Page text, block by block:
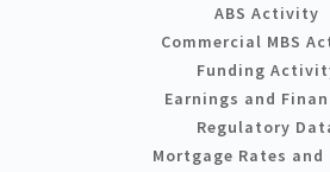
ABS Activity
Commercial MBS
Funding
Earnings and
Regulatory
Mortgage Rates and